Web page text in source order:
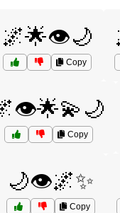
🌌🌟👁️🌙
Copy
Copy
🌙👁️🌌✨
Copy